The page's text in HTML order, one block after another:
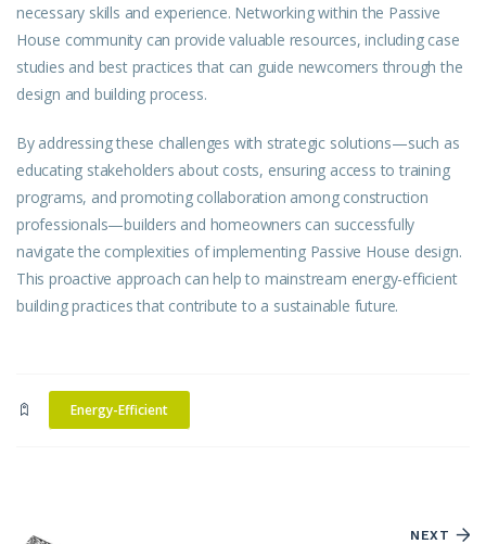
necessary skills and experience. Networking within the Passive
House community can provide valuable resources, including case
studies and best practices that can guide newcomers through the
design and building process.
By addressing these challenges with strategic solutions—such as
educating stakeholders about costs, ensuring access to training
programs, and promoting collaboration among construction
professionals—builders and homeowners can successfully
navigate the complexities of implementing Passive House design.
This proactive approach can help to mainstream energy-efficient
building practices that contribute to a sustainable future.
Energy-Efficient
NEXT